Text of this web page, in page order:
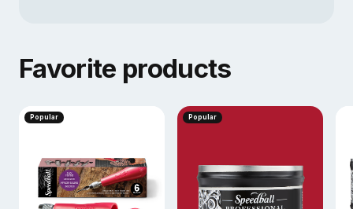
Favorite products
Popular Popular